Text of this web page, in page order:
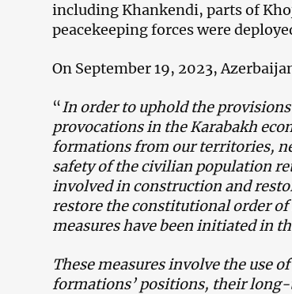
including Khankendi, parts of
peacekeeping forces were
On September 19, 2023,
“In order to uphold the
provocations in the Karabakh
formations from our territories,
safety of the civilian population
involved in construction and
restore the constitutional order
measures have been initiated in
These measures involve the use
formations’ positions, their